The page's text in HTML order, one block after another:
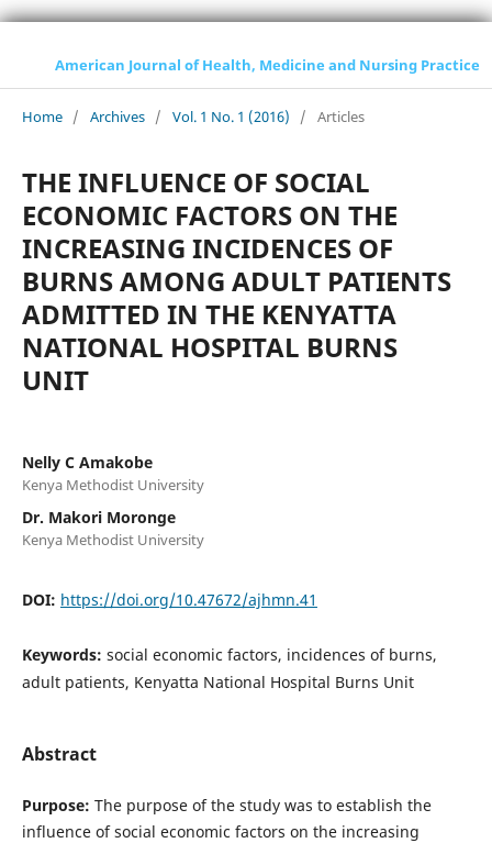
American Journal of Health, Medicine and Nursing Practice
Home / Archives / Vol. 1 No. 1 (2016) / Articles
THE INFLUENCE OF SOCIAL
ECONOMIC FACTORS ON THE
INCREASING INCIDENCES OF
BURNS AMONG ADULT PATIENTS
ADMITTED IN THE KENYATTA
NATIONAL HOSPITAL BURNS
UNIT
Nelly C Amakobe
Kenya Methodist University
Dr. Makori Moronge
Kenya Methodist University
DOI: https://doi.org/10.47672/ajhmn.41
Keywords: social economic factors, incidences of burns,
adult patients, Kenyatta National Hospital Burns Unit
Abstract
Purpose: The purpose of the study was to establish the
influence of social economic factors on the increasing